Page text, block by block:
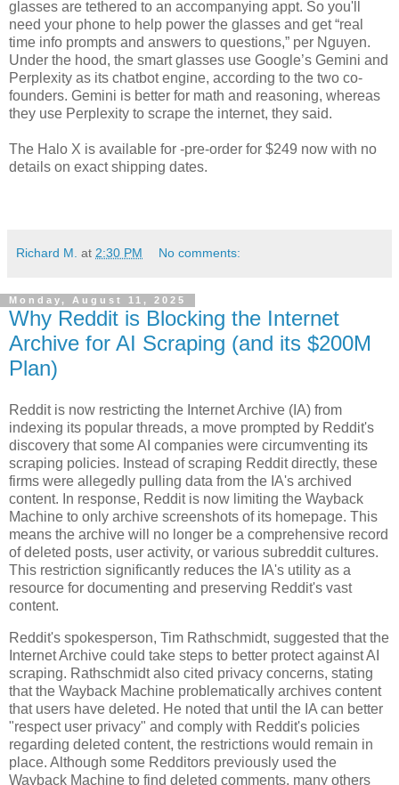
glasses are tethered to an accompanying appt. So you'll
need your phone to help power the glasses and get “real
time info prompts and answers to questions,” per Nguyen.
Under the hood, the smart glasses use Google’s Gemini and
Perplexity as its chatbot engine, according to the two co-
founders. Gemini is better for math and reasoning, whereas
they use Perplexity to scrape the internet, they said.
The Halo X is available for -pre-order for $249 now with no
details on exact shipping dates.
Richard M. at 2:30 PM No comments:
Monday, August 11, 2025
Why Reddit is Blocking the Internet
Archive for AI Scraping (and its $200M
Plan)
Reddit is now restricting the Internet Archive (IA) from
indexing its popular threads, a move prompted by Reddit's
discovery that some AI companies were circumventing its
scraping policies. Instead of scraping Reddit directly, these
firms were allegedly pulling data from the IA's archived
content. In response, Reddit is now limiting the Wayback
Machine to only archive screenshots of its homepage. This
means the archive will no longer be a comprehensive record
of deleted posts, user activity, or various subreddit cultures.
This restriction significantly reduces the IA's utility as a
resource for documenting and preserving Reddit's vast
content.
Reddit's spokesperson, Tim Rathschmidt, suggested that the
Internet Archive could take steps to better protect against AI
scraping. Rathschmidt also cited privacy concerns, stating
that the Wayback Machine problematically archives content
that users have deleted. He noted that until the IA can better
"respect user privacy" and comply with Reddit's policies
regarding deleted content, the restrictions would remain in
place. Although some Redditors previously used the
Wayback Machine to find deleted comments, many others